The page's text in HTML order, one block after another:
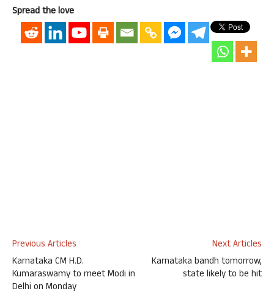
Spread the love
Previous Articles
Karnataka CM H.D.
Kumaraswamy to meet Modi in
Delhi on Monday
Next Articles
Karnataka bandh tomorrow,
state likely to be hit